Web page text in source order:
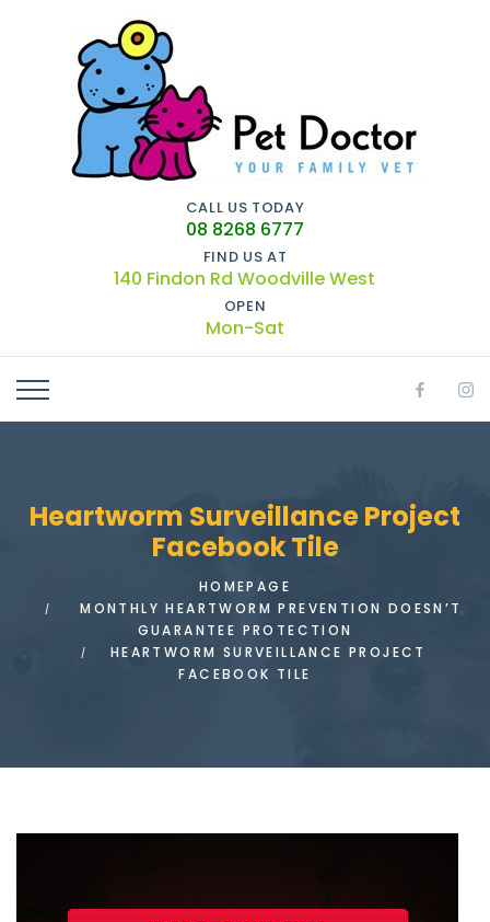
CALL US TODAY
08 8268 6777
FIND US AT
140 Findon Rd Woodville West
OPEN
Mon-Sat
Heartworm Surveillance Project
Facebook Tile
HOMEPAGE
MONTHLY HEARTWORM PREVENTION DOESN’T
GUARANTEE PROTECTION
HEARTWORM SURVEILLANCE PROJECT
FACEBOOK TILE